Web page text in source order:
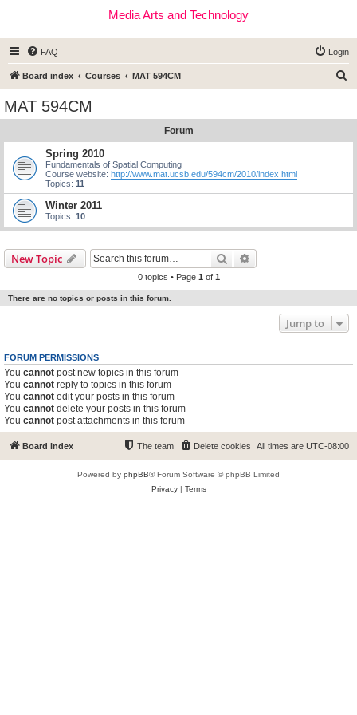
Media Arts and Technology
FAQ Login
Board index Courses MAT 594CM
MAT 594CM
Forum
Spring 2010
Fundamentals of Spatial Computing
Course website: http://www.mat.ucsb.edu/594cm/2010/index.html
Topics: 11
Winter 2011
Topics: 10
New Topic Search
0 topics • Page 1 of 1
There are no topics or posts in this forum.
Jump to
FORUM PERMISSIONS
You cannot post new topics in this forum
You cannot reply to topics in this forum
You cannot edit your posts in this forum
You cannot delete your posts in this forum
You cannot post attachments in this forum
Board index All times are UTC-08:00
Delete cookies
The team
Powered by phpBB® Forum Software © phpBB Limited
Privacy| Terms